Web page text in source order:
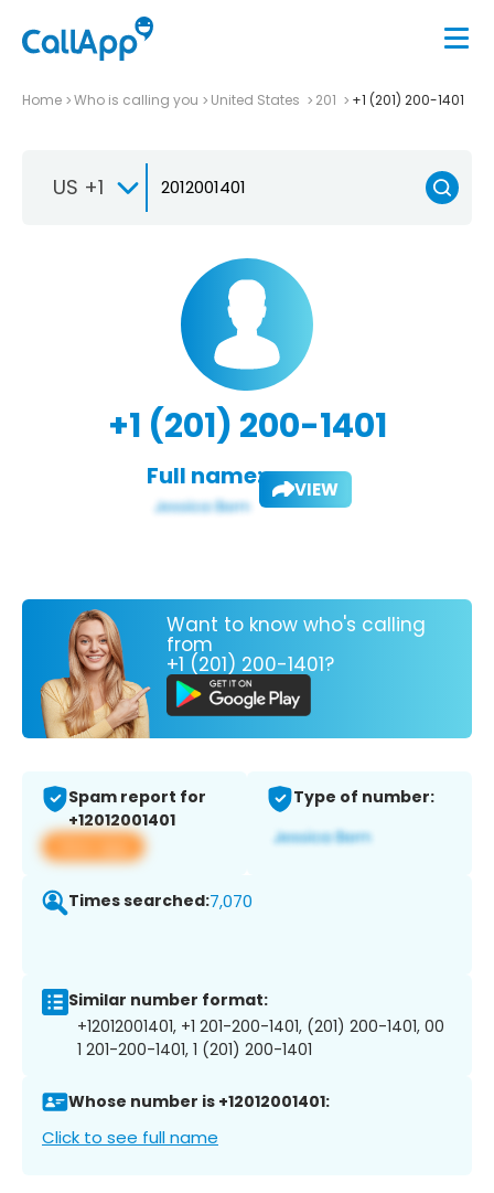
Home Who is calling you United States 201 +1 (201) 200-1401
US +1
+1 (201) 200-1401
Full name: VIEW
Want to know who's calling
from
+1 (201) 200-1401?
Spam report for
+12012001401
View app
Type of number:
Times searched:7,070
Similar number format:
+12012001401, +1 201-200-1401, (201) 200-1401, 00
1 201-200-1401, 1 (201) 200-1401
Whose number is +12012001401:
Click to see full name